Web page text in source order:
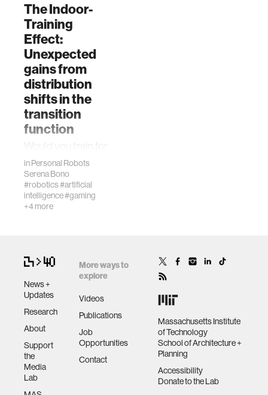
machine learning
space
politics
cognition
networks
social science
alumni
economy
computer science
The Indoor-
Training
Effect:
Unexpected
gains from
distribution
shifts in the
transition
function
a tennis match in
chaotic outdoor
conditions from
day one, or would
you first perfect
inPersonal Robots
Serena Bono
#robotics#artificial
intelligence#gaming
+4 more
News +
Updates
Research
About
Support
the
Media
Lab
More ways to
explore
Videos
Publications
Job
Opportunities
Contact
Massachusetts Institute
of Technology
School of Architecture +
Planning
Accessibility
Donate to the Lab